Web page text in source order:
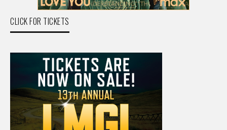
CLICK FOR TICKETS